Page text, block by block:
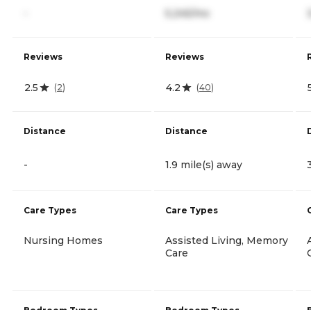
Reviews
2.5 (2)
Distance
-
Care Types
Nursing Homes
5,245/mo
Reviews
4.2 (40)
Distance
1.9 mile(s) away
Care Types
Assisted Living, Memory
Care